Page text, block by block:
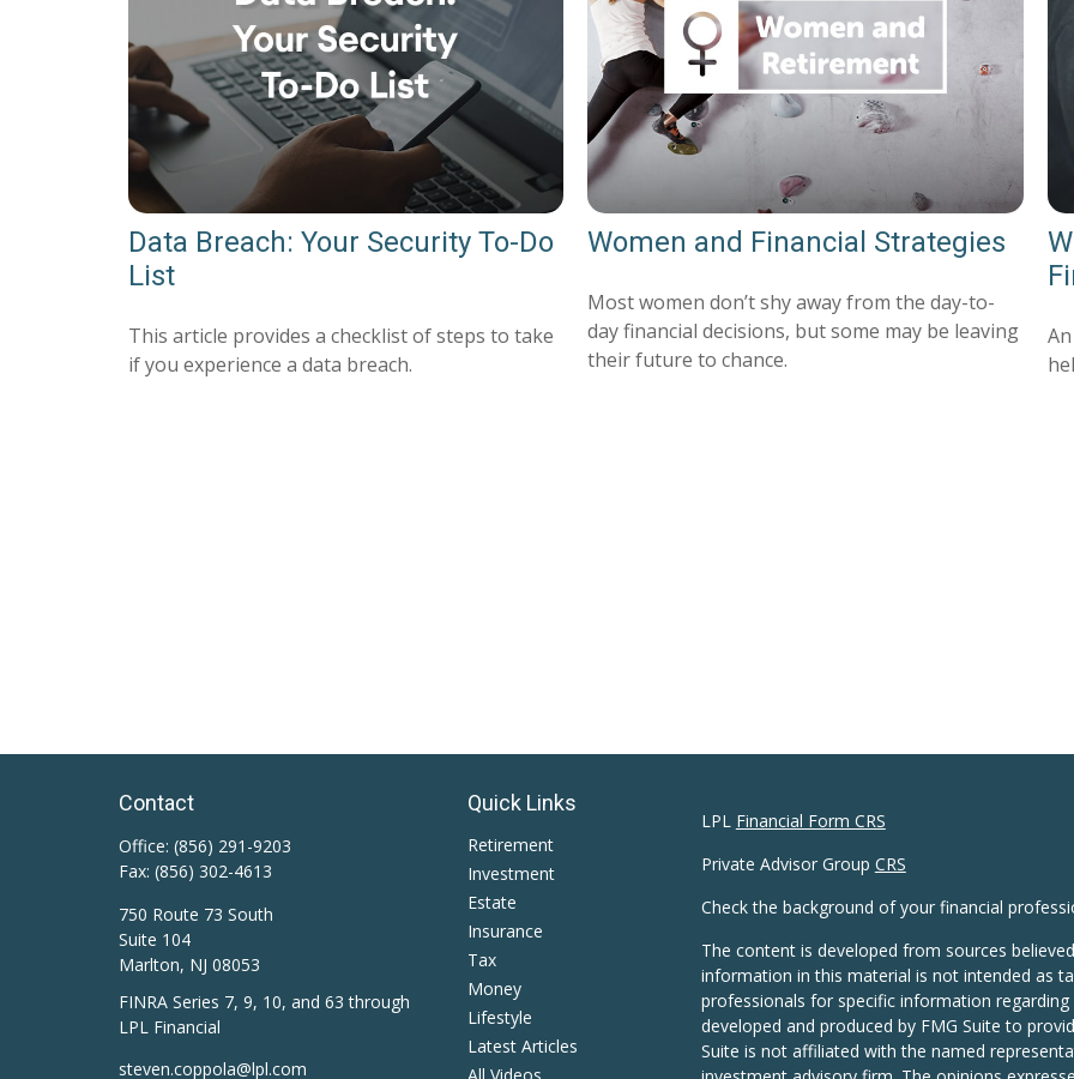
Data Breach: Your Security To-Do
List
This article provides a checklist of steps to take
if you experience a data breach.
Women and Financial Strategies
Most women don’t shy away from the day-to-
day financial decisions, but some may be leaving
their future to chance.
Contact
Office: (856) 291-9203
Fax: (856) 302-4613
750 Route 73 South
Suite 104
Marlton, NJ 08053
FINRA Series 7, 9, 10, and 63 through
LPL Financial
steven.coppola@lpl.com
Quick Links
Retirement
Investment
Estate
Insurance
Tax
Money
Lifestyle
Latest Articles
LPL Financial Form CRS
Private Advisor Group CRS
Check the background of your financial
The content is developed from sources
information in this material is not intended as
professionals for specific information
developed and produced by FMG Suite to
Suite is not affiliated with the named